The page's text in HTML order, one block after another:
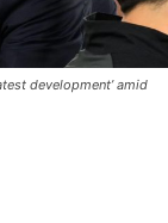
development’ amid